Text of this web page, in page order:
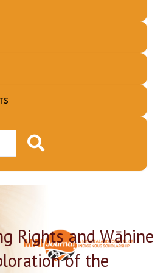
Search
Rights and Wāhine
of the